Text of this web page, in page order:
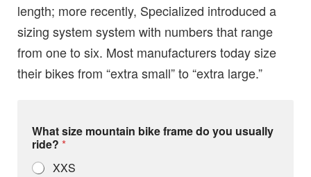
length; more recently, Specialized introduced a
sizing system system with numbers that range
from one to six. Most manufacturers today size
their bikes from “extra small” to “extra large.”
What size mountain bike frame do you usually
ride? *
XXS